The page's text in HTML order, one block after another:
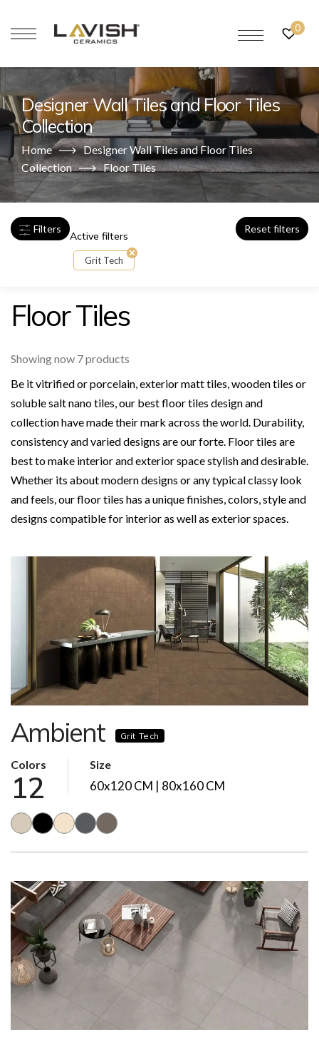
0
Designer Wall Tiles and Floor Tiles
Collection
Home
Designer Wall Tiles and Floor Tiles
Collection
Floor Tiles
Filters Reset filters
Active filters
Grit Tech
Floor Tiles
Showing now 7 products
Be it vitrified or porcelain, exterior matt tiles, wooden tiles or
soluble salt nano tiles, our best floor tiles design and
collection have made their mark across the world. Durability,
consistency and varied designs are our forte. Floor tiles are
best to make interior and exterior space stylish and desirable.
Whether its about modern designs or any typical classy look
and feels, our floor tiles has a unique finishes, colors, style and
designs compatible for interior as well as exterior spaces.
Ambient Grit Tech
Colors
12
Size
60x120 CM | 80x160 CM